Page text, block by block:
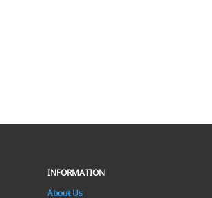
INFORMATION
About Us